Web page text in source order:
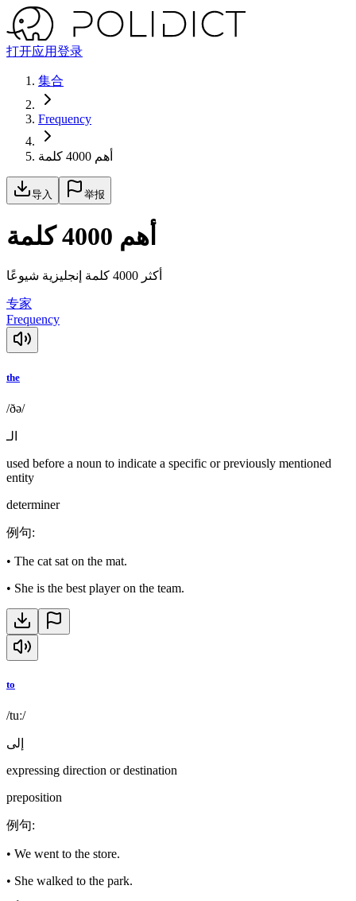
打开应用登录
集合
Frequency
أهم 4000 كلمة
导入 举报
أهم 4000 كلمة
أكثر 4000 كلمة إنجليزية شيوعًا
专家
Frequency
the
/ðə/
الـ
used before a noun to indicate a specific or previously mentioned
entity
determiner
例句:
• The cat sat on the mat.
• She is the best player on the team.
to
/tuː/
إلى
expressing direction or destination
preposition
例句:
• We went to the store.
• She walked to the park.